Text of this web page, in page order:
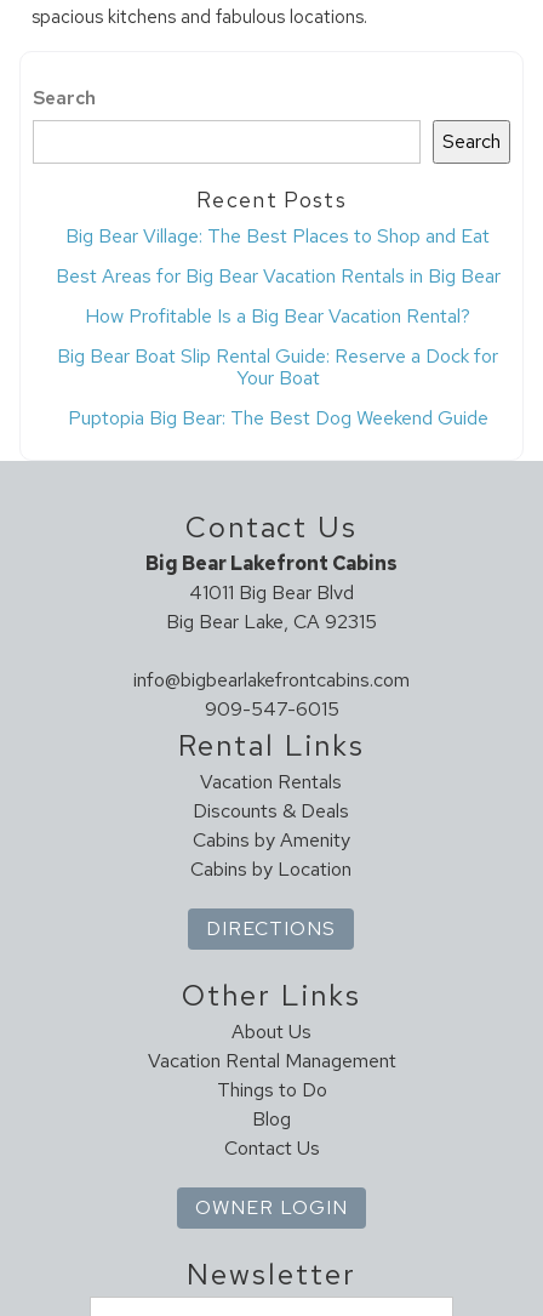
spacious kitchens and fabulous locations.
Search
Search
Recent Posts
Big Bear Village: The Best Places to Shop and Eat
Best Areas for Big Bear Vacation Rentals in Big Bear
How Profitable Is a Big Bear Vacation Rental?
Big Bear Boat Slip Rental Guide: Reserve a Dock for
Your Boat
Puptopia Big Bear: The Best Dog Weekend Guide
Contact Us
Big Bear Lakefront Cabins
41011 Big Bear Blvd
Big Bear Lake, CA 92315
info@bigbearlakefrontcabins.com
909-547-6015
Rental Links
Vacation Rentals
Discounts & Deals
Cabins by Amenity
Cabins by Location
DIRECTIONS
Other Links
About Us
Vacation Rental Management
Things to Do
Blog
Contact Us
OWNER LOGIN
Newsletter